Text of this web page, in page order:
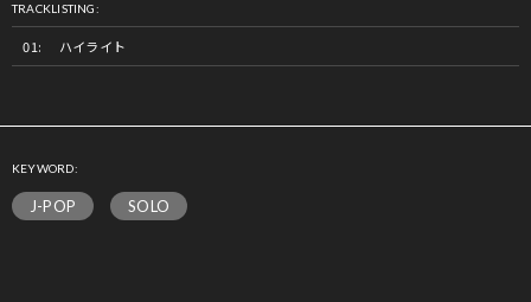
TRACKLISTING:
ハイライト
KEYWORD:
J-POP SOLO